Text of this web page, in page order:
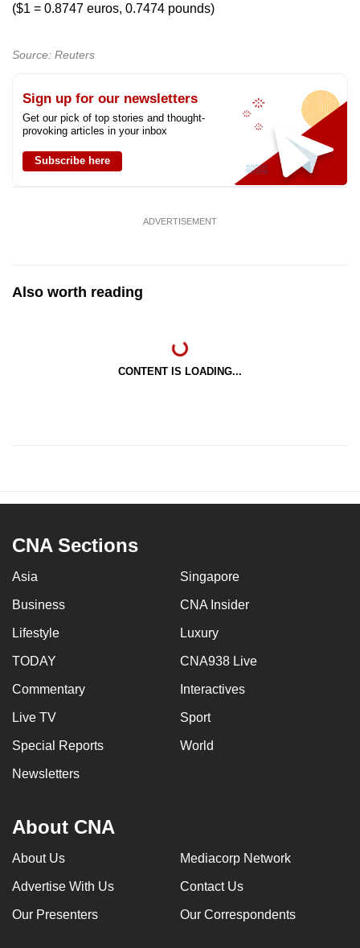
($1 = 0.8747 euros, 0.7474 pounds)
Source: Reuters
Sign up for our newsletters
Get our pick of top stories and thought-
provoking articles in your inbox
Subscribe here
ADVERTISEMENT
Also worth reading
CONTENT IS LOADING...
CNA Sections
Asia Singapore
Business CNA Insider
Lifestyle Luxury
TODAY CNA938 Live
Commentary Interactives
Live TV Sport
Special Reports World
Newsletters
About CNA
About Us Mediacorp Network
Advertise With Us Contact Us
Our Presenters Our Correspondents